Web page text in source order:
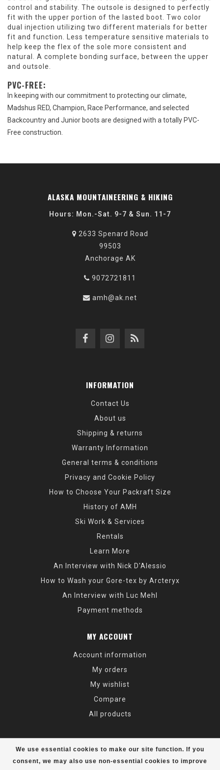
control and stability. The outsole is designed to perfectly
fit with the upper portion of the lasted boot. Two color
dual injection utilizing two different materials for better
fit and function. Less temperature sensitive materials to
help keep the flex of the sole more consistent and
natural. A complete bonding surface, between the upper
and outsole.
PVC-FREE:
In keeping with our commitment to protecting our climate,
Madshus RED, Champion, Race Performance, and selected
Backcountry and Junior boots are designed with a totally PVC-
Free construction.
We use essential cookies to make our site function. If you
consent, we may also use non-essential cookies to improve
ALASKA MOUNTAINEERING & HIKING
Hours: Mon.-Sat. 9-7 & Sun. 11-7
2633 Spenard Road
99503
Anchorage AK
9072721811
amh@ak.net
INFORMATION
Contact Us
About us
Shipping & returns
Warranty Information
General terms & conditions
Privacy and Cookie Policy
How to Choose Your Packraft Size
History of AMH
Ski Work & Services
Rentals
Learn More
An Interview with Nick D'Alessio
How to Wash your Gore-tex by Arcteryx
An Interview with Luc Mehl
Payment methods
MY ACCOUNT
Account information
My orders
My wishlist
Compare
All products